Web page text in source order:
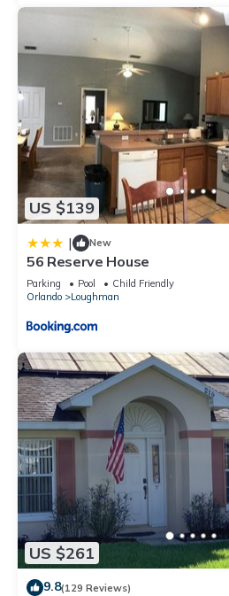
US $139
| New
56 Reserve House
Parking Pool
Child Friendly
Orlando
Loughman
US $261
9.8(129 Reviews)